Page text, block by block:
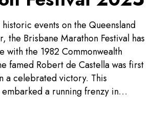
events on the Queensland
the Brisbane Marathon Festival has
with the 1982 Commonwealth
famed Robert de Castella was first
a celebrated victory. This
a running frenzy in
first official Brisbane Marathon